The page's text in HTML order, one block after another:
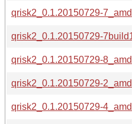
qrisk2_0.1.20150729-
qrisk2_0.1.20150729-
qrisk2_0.1.20150729-
qrisk2_0.1.20150729-
qrisk2_0.1.20150729-